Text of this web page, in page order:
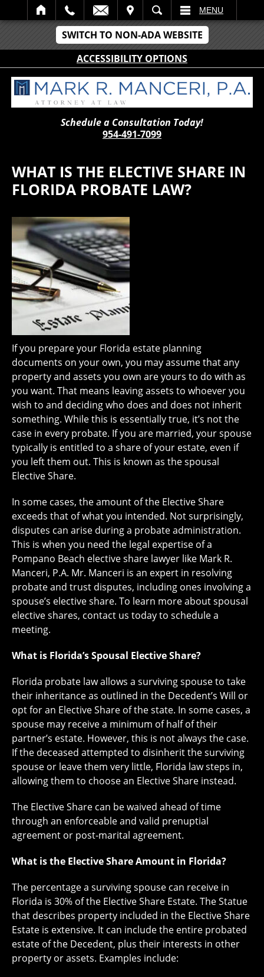
SWITCH TO NON-ADA WEBSITE
ACCESSIBILITY OPTIONS
SEARCH MENU
Schedule a Consultation Today!
954-491-7099
WHAT IS THE ELECTIVE SHARE IN
FLORIDA PROBATE LAW?
If you prepare your Florida estate planning
documents on your own, you may assume that any
property and assets you own are yours to do with as
you want. That means leaving assets to whoever you
wish to and deciding who does and does not inherit
something. While this is essentially true, it’s not the
case in every probate. If you are married, your spouse
typically is entitled to a share of your estate, even if
you left them out. This is known as the spousal
Elective Share.
In some cases, the amount of the Elective Share
exceeds that of what you intended. Not surprisingly,
disputes can arise during a probate administration.
This is when you need the legal expertise of a
Pompano Beach elective share lawyer like Mark R.
Manceri, P.A. Mr. Manceri is an expert in resolving
probate and trust disputes, including ones involving a
spouse’s elective share. To learn more about spousal
elective shares, contact us today to schedule a
meeting.
What is Florida’s Spousal Elective Share?
Florida probate law allows a surviving spouse to take
their inheritance as outlined in the Decedent’s Will or
opt for an Elective Share of the state. In some cases, a
spouse may receive a minimum of half of their
partner’s estate. However, this is not always the case.
If the deceased attempted to disinherit the surviving
spouse or leave them very little, Florida law steps in,
allowing them to choose an Elective Share instead.
The Elective Share can be waived ahead of time
through an enforceable and valid prenuptial
agreement or post-marital agreement.
What is the Elective Share Amount in Florida?
The percentage a surviving spouse can receive in
Florida is 30% of the Elective Share Estate. The Statue
that describes property included in the Elective Share
Estate is extensive. It can include the entire probated
estate of the Decedent, plus their interests in other
property or assets. Examples include: